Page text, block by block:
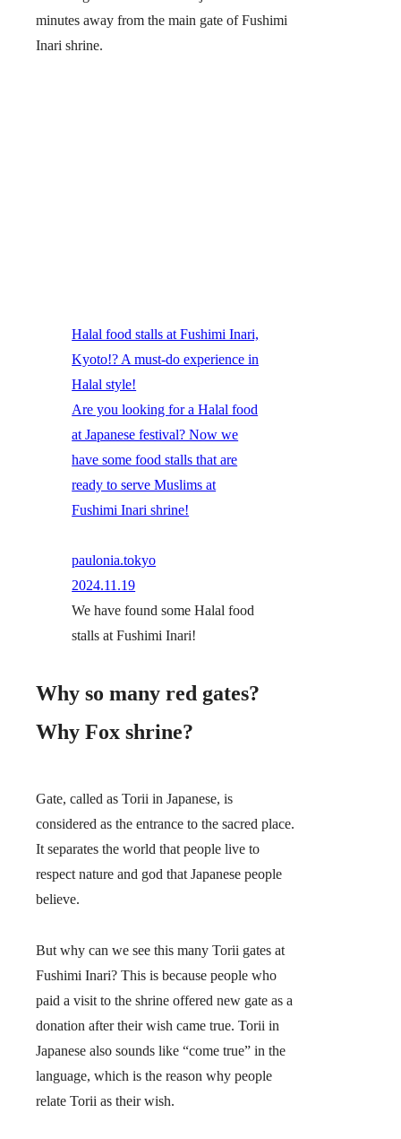
minutes away from the main gate of Fushimi
Inari shrine.
Halal food stalls at Fushimi Inari,
Kyoto!? A must-do experience in
Halal style!
Are you looking for a Halal food
at Japanese festival? Now we
have some food stalls that are
ready to serve Muslims at
Fushimi Inari shrine!
paulonia.tokyo
2024.11.19
We have found some Halal food
stalls at Fushimi Inari!
Why so many red gates?
Why Fox shrine?
Gate, called as Torii in Japanese, is
considered as the entrance to the sacred place.
It separates the world that people live to
respect nature and god that Japanese people
believe.
But why can we see this many Torii gates at
Fushimi Inari? This is because people who
paid a visit to the shrine offered new gate as a
donation after their wish came true. Torii in
Japanese also sounds like “come true” in the
language, which is the reason why people
relate Torii as their wish.